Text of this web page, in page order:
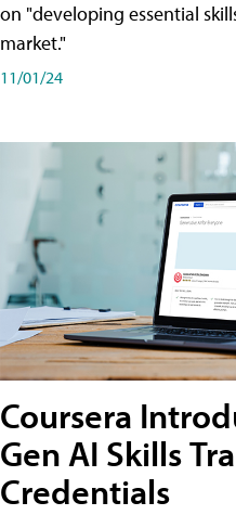
on "developing essential
market."
11/01/24
Coursera
Gen AI Skills
Credentials